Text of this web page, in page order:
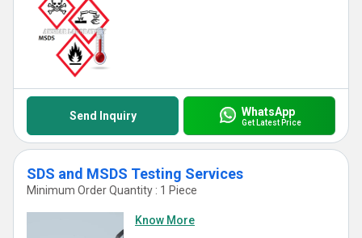
Send Inquiry WhatsApp
Get Latest Price
SDS and MSDS Testing Services
Minimum Order Quantity : 1 Piece
Know More